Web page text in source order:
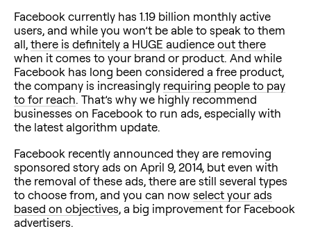
Facebook currently has 1.19 billion monthly active
users, and while you won’t be able to speak to them
all,there is definitely a HUGE audience out there
when it comes to your brand or product. And while
Facebook has long been considered a free product,
the company is increasingly requiring people to pay
to for reach. That’s why we highly recommend
businesses on Facebook to run ads, especially with
the latest algorithm update.
Facebook recently announced they are removing
sponsored story ads on April 9, 2014, but even with
the removal of these ads, there are still several types
to choose from, and you can now select your ads
based on objectives, a big improvement for Facebook
advertisers.